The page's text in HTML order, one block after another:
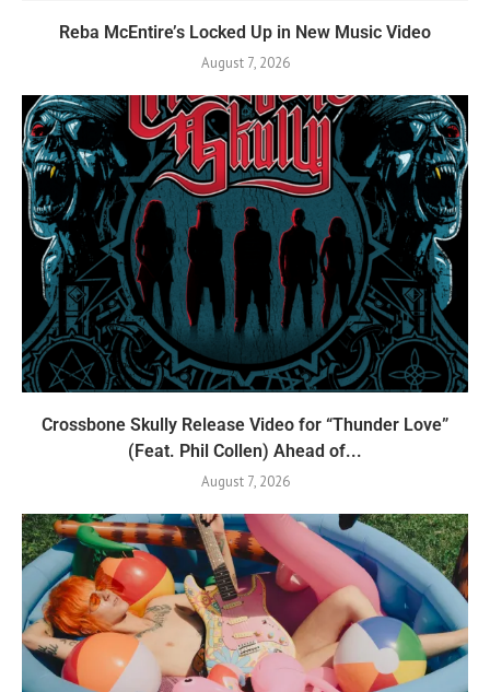
Reba McEntire’s Locked Up in New Music Video
August 7, 2026
Crossbone Skully Release Video for “Thunder Love”
(Feat. Phil Collen) Ahead of...
August 7, 2026